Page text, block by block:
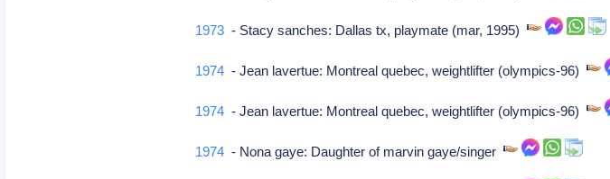
1973 - Stacy sanches: Dallas tx, playmate (mar, 1995)
1974 - Jean lavertue: Montreal quebec, weightlifter (olympics-96)
1974 - Jean lavertue: Montreal quebec, weightlifter (olympics-96)
1974 - Nona gaye: Daughter of marvin gaye/singer